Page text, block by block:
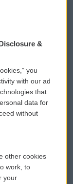
Sign Up
Files
&
you
with our ad
that
data for
without
other cookies
work, to
your